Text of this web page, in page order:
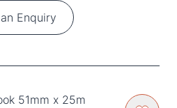
Enquiry
51mm x 25m